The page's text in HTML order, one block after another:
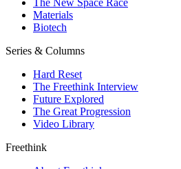
The New Space Race
Materials
Biotech
Series & Columns
Hard Reset
The Freethink Interview
Future Explored
The Great Progression
Video Library
Freethink